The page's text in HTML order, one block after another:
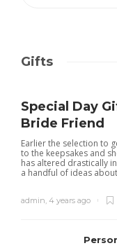
Gifts
Special Day
Bride Friend
Earlier the selection to
to the keepsakes and
has altered drastically
a handful of ideas
admin, 4 years ago